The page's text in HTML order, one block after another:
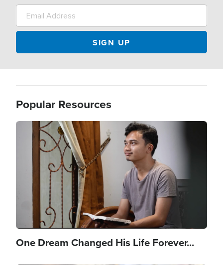
Popular Resources
Image
One Dream Changed His Life Forever...